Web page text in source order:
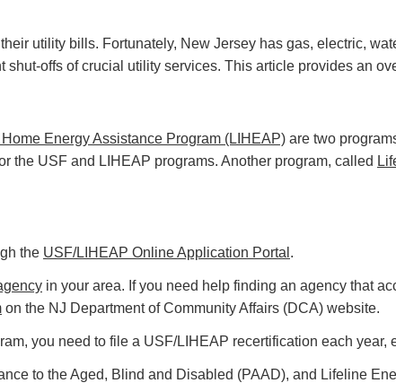
utility bills. Fortunately, New Jersey has gas, electric,
offs of crucial utility services. This article provides an
Energy Assistance Program (LIHEAP) are two
the USF and LIHEAP programs. Another program, called
the USF/LIHEAP Online Application Portal .
in your area. If you need help finding an agency that
on the NJ Department of Community Affairs (DCA) website.
you need to file a USF/LIHEAP recertification each year,
to the Aged, Blind and Disabled (PAAD), and Lifeline